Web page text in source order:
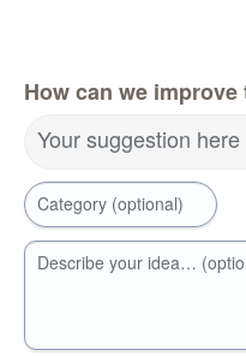
How can we improve
Your suggestion
Category (optional)
Describe your idea…